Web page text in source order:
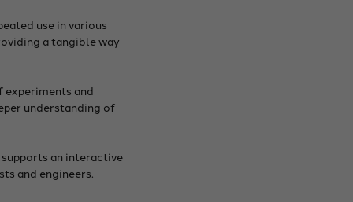
use in various
a tangible way
and
understanding of
an interactive
and engineers.